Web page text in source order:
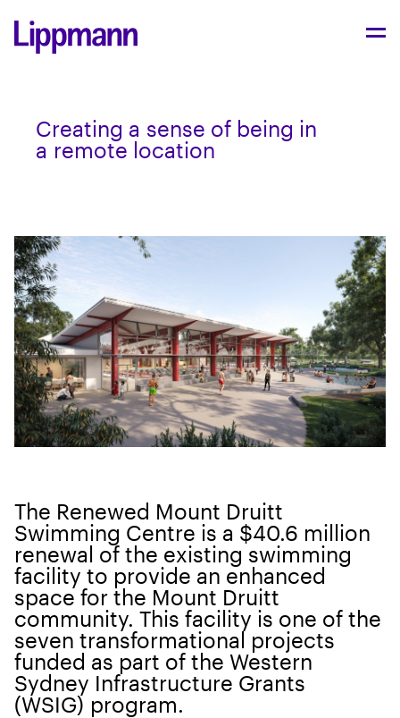
Cre­at­ing a sense of being in
a remote location
The Renewed Mount Druitt
Swim­ming Cen­tre is a $40.6 mil­lion
renew­al of the exist­ing swim­ming
facil­i­ty to pro­vide an enhanced
space for the Mount Druitt
com­mu­ni­ty. This facil­i­ty is one of the
sev­en trans­for­ma­tion­al projects
fund­ed as part of the West­ern
Syd­ney Infra­struc­ture Grants
(WSIG) program.